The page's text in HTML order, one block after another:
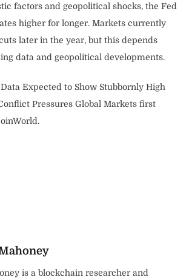
factors and geopolitical shocks, the Fed
higher for longer. Markets currently
later in the year, but this depends
data and geopolitical developments.
Expected to Show Stubbornly High
Pressures Global Markets first
is a blockchain researcher and